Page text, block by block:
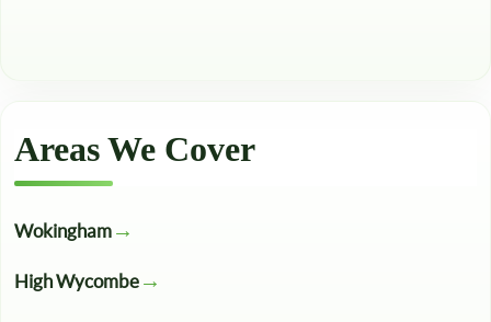
Areas We Cover
Wokingham
High Wycombe